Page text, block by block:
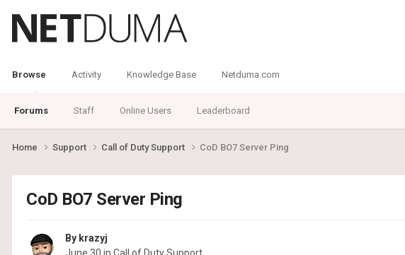
Browse
Forums Staff Online Users Leaderboard
Activity Knowledge Base Netduma.com
Home Support Call of Duty Support CoD BO7 Server Ping
CoD BO7 Server Ping
By krazyj